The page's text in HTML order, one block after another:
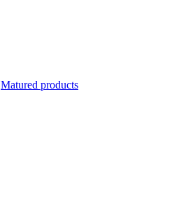
Matured products